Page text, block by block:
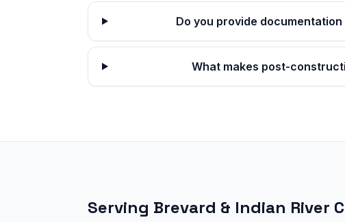
Do you provide
What makes post-
Serving Brevard & Indian River